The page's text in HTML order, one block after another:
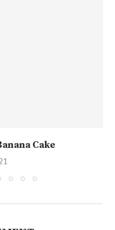
Cake